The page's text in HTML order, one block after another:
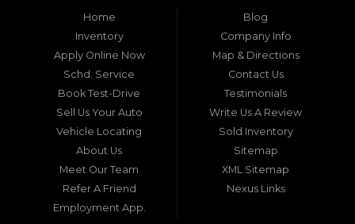
pre-owned vehicle can often feel like navigating
a maze of uncertainty. For residents in and
around Tallahassee, Florida, and extending into
neighboring states, one dealership stands out as
a beacon of trust, quality, and accessibility: Used
Car Supermarket. Situated at 3120 W Tennessee
Street, Tallahassee, FL 32304, this establishment
has been a cornerstone of the community for
nearly four decades. Since its inception, Used Car
Supermarket has dedicated itself to providing
high-quality used cars, trucks, vans, and SUVs at
competitive prices, backed by exceptional
customer service. This longevity is not merely a
testament to survival but to thriving through
consistent delivery of value, honesty, and
Home
Inventory
Apply Online Now
Schd. Service
Book Test-Drive
Sell Us Your Auto
Vehicle Locating
About Us
Meet Our Team
Refer A Friend
Employment App.
Blog
Company Info
Map & Directions
Contact Us
Testimonials
Write Us A Review
Sold Inventory
Sitemap
XML Sitemap
Nexus Links